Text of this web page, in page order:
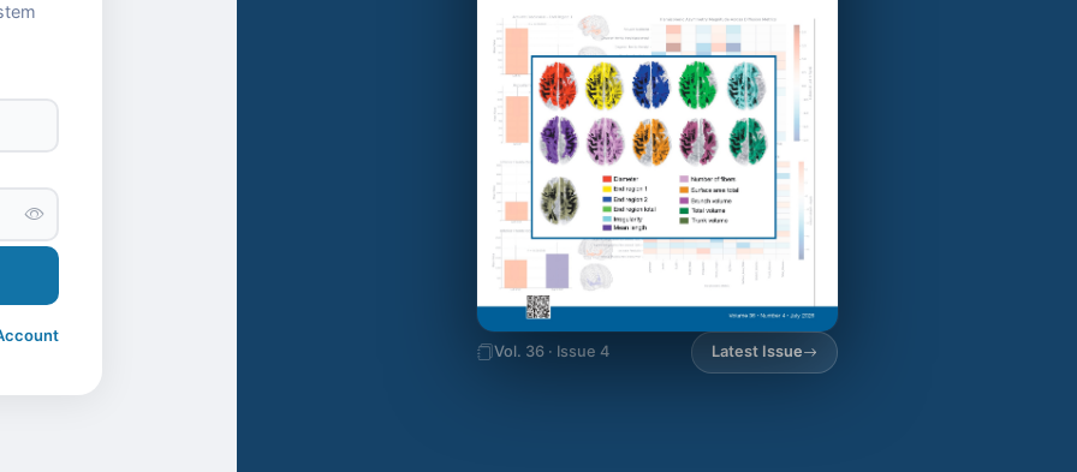
Vol. 36 · Issue 4 Latest Issue